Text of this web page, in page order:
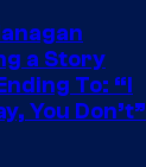
a Story
To: “I
You Don’t”